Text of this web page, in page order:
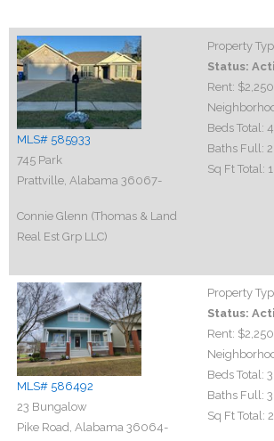
MLS# 585933
745 Park
Prattville, Alabama 36067-
Property
Status:
Rent: $2,250
Beds Total: 4
Baths Full: 2
Sq Ft Total:
Connie Glenn (Thomas & Land
Real Est Grp LLC)
MLS# 586492
23 Bungalow
Pike Road, Alabama 36064-
Property
Status:
Rent: $2,250
Beds Total: 3
Baths Full: 3
Sq Ft Total: